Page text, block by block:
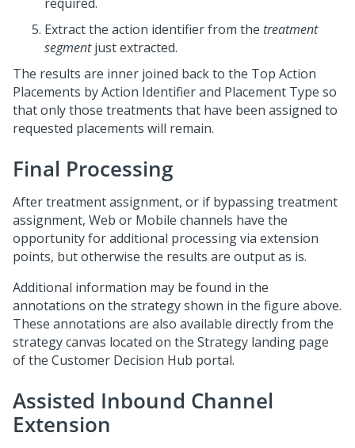
required.
Extract the action identifier from the treatment
segmentjust extracted.
The results are inner joined back to the Top Action
Placements by Action Identifier and Placement Type so
that only those treatments that have been assigned to
requested placements will remain.
Final Processing
After treatment assignment, or if bypassing treatment
assignment, Web or Mobile channels have the
opportunity for additional processing via extension
points, but otherwise the results are output as is.
Additional information may be found in the
annotations on the strategy shown in the figure above.
These annotations are also available directly from the
strategy canvas located on the Strategy landing page
of the Customer Decision Hub portal.
Assisted Inbound Channel
Extension